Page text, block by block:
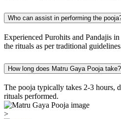
Who can assist in performing the
Experienced Purohits and Pandajis
the rituals as per traditional
How long does Matru Gaya Pooja take?
The pooja typically takes 2-3 hours,
rituals performed.
>